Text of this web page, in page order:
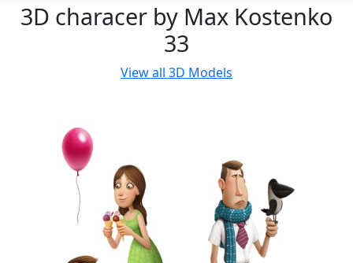
3D characer by Max Kostenko
33
View all 3D Models